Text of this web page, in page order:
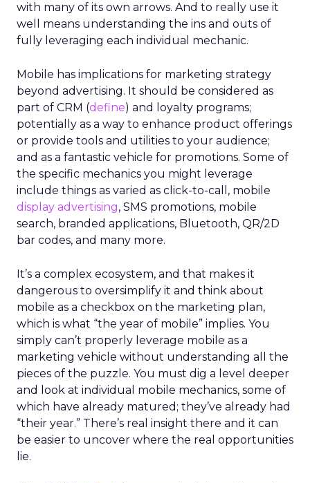
with many of its own arrows. And to really use it
well means understanding the ins and outs of
fully leveraging each individual mechanic.
Mobile has implications for marketing strategy
beyond advertising. It should be considered as
part of CRM (define) and loyalty programs;
potentially as a way to enhance product offerings
or provide tools and utilities to your audience;
and as a fantastic vehicle for promotions. Some of
the specific mechanics you might leverage
include things as varied as click-to-call, mobile
display advertising, SMS promotions, mobile
search, branded applications, Bluetooth, QR/2D
bar codes, and many more.
It’s a complex ecosystem, and that makes it
dangerous to oversimplify it and think about
mobile as a checkbox on the marketing plan,
which is what “the year of mobile” implies. You
simply can’t properly leverage mobile as a
marketing vehicle without understanding all the
pieces of the puzzle. You must dig a level deeper
and look at individual mobile mechanics, some of
which have already matured; they’ve already had
“their year.” There’s real insight there and it can
be easier to uncover where the real opportunities
lie.